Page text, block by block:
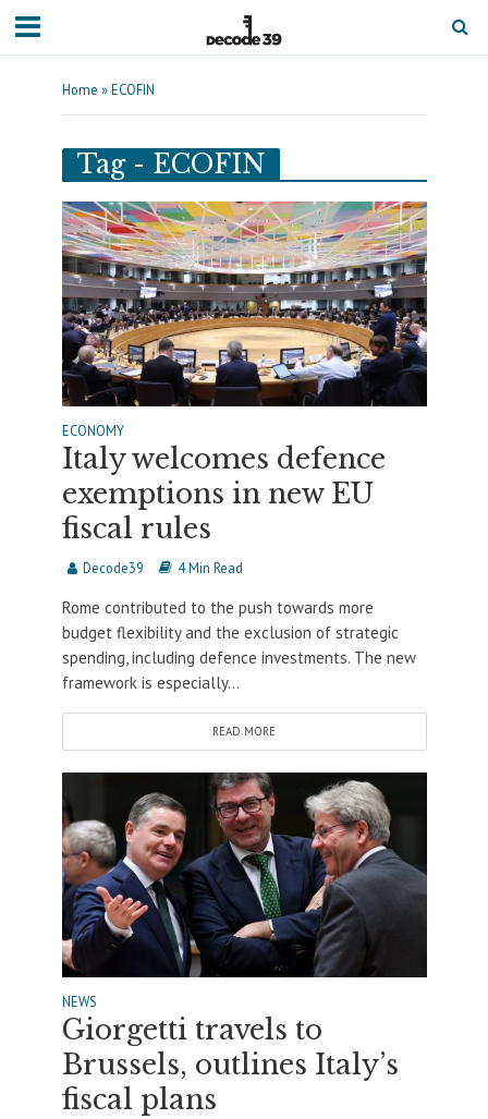
Home »ECOFIN
Tag - ECOFIN
ECONOMY
Italy welcomes defence
exemptions in new EU
fiscal rules
Decode39 4 Min Read
Rome contributed to the push towards more
budget flexibility and the exclusion of strategic
spending, including defence investments. The new
framework is especially...
READ MORE
NEWS
Giorgetti travels to
Brussels, outlines Italy’s
fiscal plans